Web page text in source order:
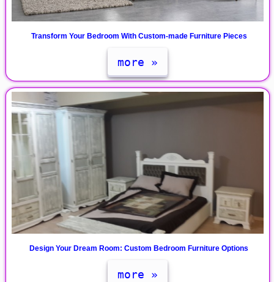
Transform Your Bedroom With Custom-made Furniture Pieces
more »
Design Your Dream Room: Custom Bedroom Furniture Options
more »